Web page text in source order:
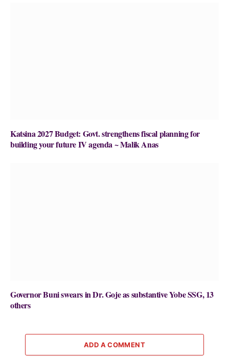
Katsina 2027 Budget: Govt. strengthens fiscal planning for
building your future IV agenda ~ Malik Anas
Governor Buni swears in Dr. Goje as substantive Yobe SSG, 13
others
ADD A COMMENT